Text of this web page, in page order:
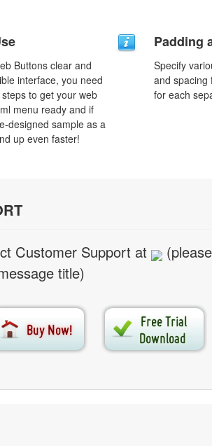
Buttons clear and
interface, you need
to get your web
menu ready and if
designed sample as a
up even faster!
Padding
Specify
and spacing
for each
Customer Support at
title)